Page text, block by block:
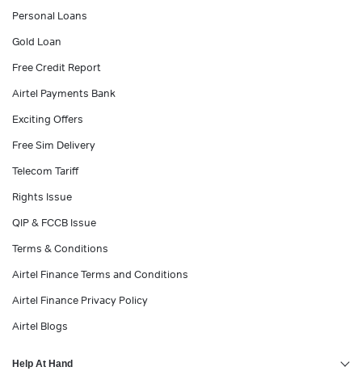
Personal Loans
Gold Loan
Free Credit Report
Airtel Payments Bank
Exciting Offers
Free Sim Delivery
Telecom Tariff
Rights Issue
QIP & FCCB Issue
Terms & Conditions
Airtel Finance Terms and Conditions
Airtel Finance Privacy Policy
Airtel Blogs
Help At Hand